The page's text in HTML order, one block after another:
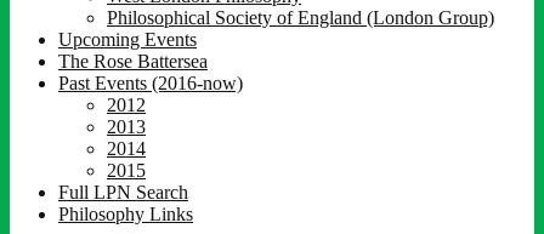
Philosophical Society of England (London Group)
Upcoming Events
The Rose Battersea
Past Events (2016-now)
2012
2013
2014
2015
Full LPN Search
Philosophy Links